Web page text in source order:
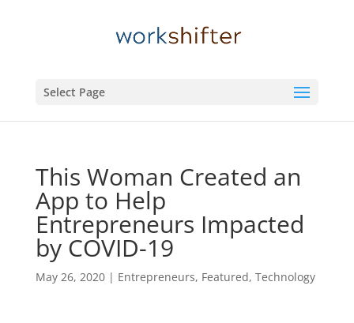
Select Page
This Woman Created an
App to Help
Entrepreneurs Impacted
by COVID-19
May 26, 2020| Entrepreneurs, Featured, Technology